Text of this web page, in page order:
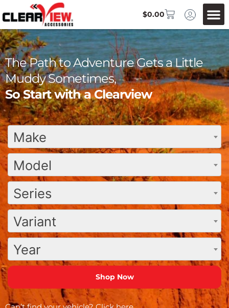
$0.00
The Path to Adventure Gets a Little
Muddy Sometimes,
So Start with a Clearview
Make
Model
Series
Variant
Year